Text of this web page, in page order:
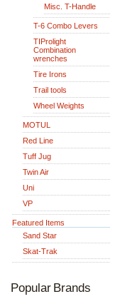
Misc. T-Handle
T-6 Combo Levers
TIProlight
Combination
wrenches
Tire Irons
Trail tools
Wheel Weights
MOTUL
Red Line
Tuff Jug
Twin Air
Uni
VP
Featured Items
Sand Star
Skat-Trak
Popular Brands